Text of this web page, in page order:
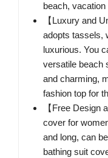
beach, vacation
【Luxury and
adopts tassels,
luxurious. You
versatile beach
and charming,
fashion top for
【Free Design
cover for
and long, can
bathing suit